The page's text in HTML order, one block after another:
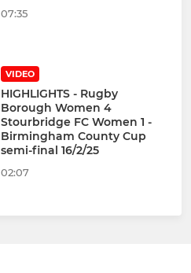
07:35
VIDEO
HIGHLIGHTS - Rugby
Borough Women 4
Stourbridge FC Women 1 -
Birmingham County Cup
semi-final 16/2/25
02:07